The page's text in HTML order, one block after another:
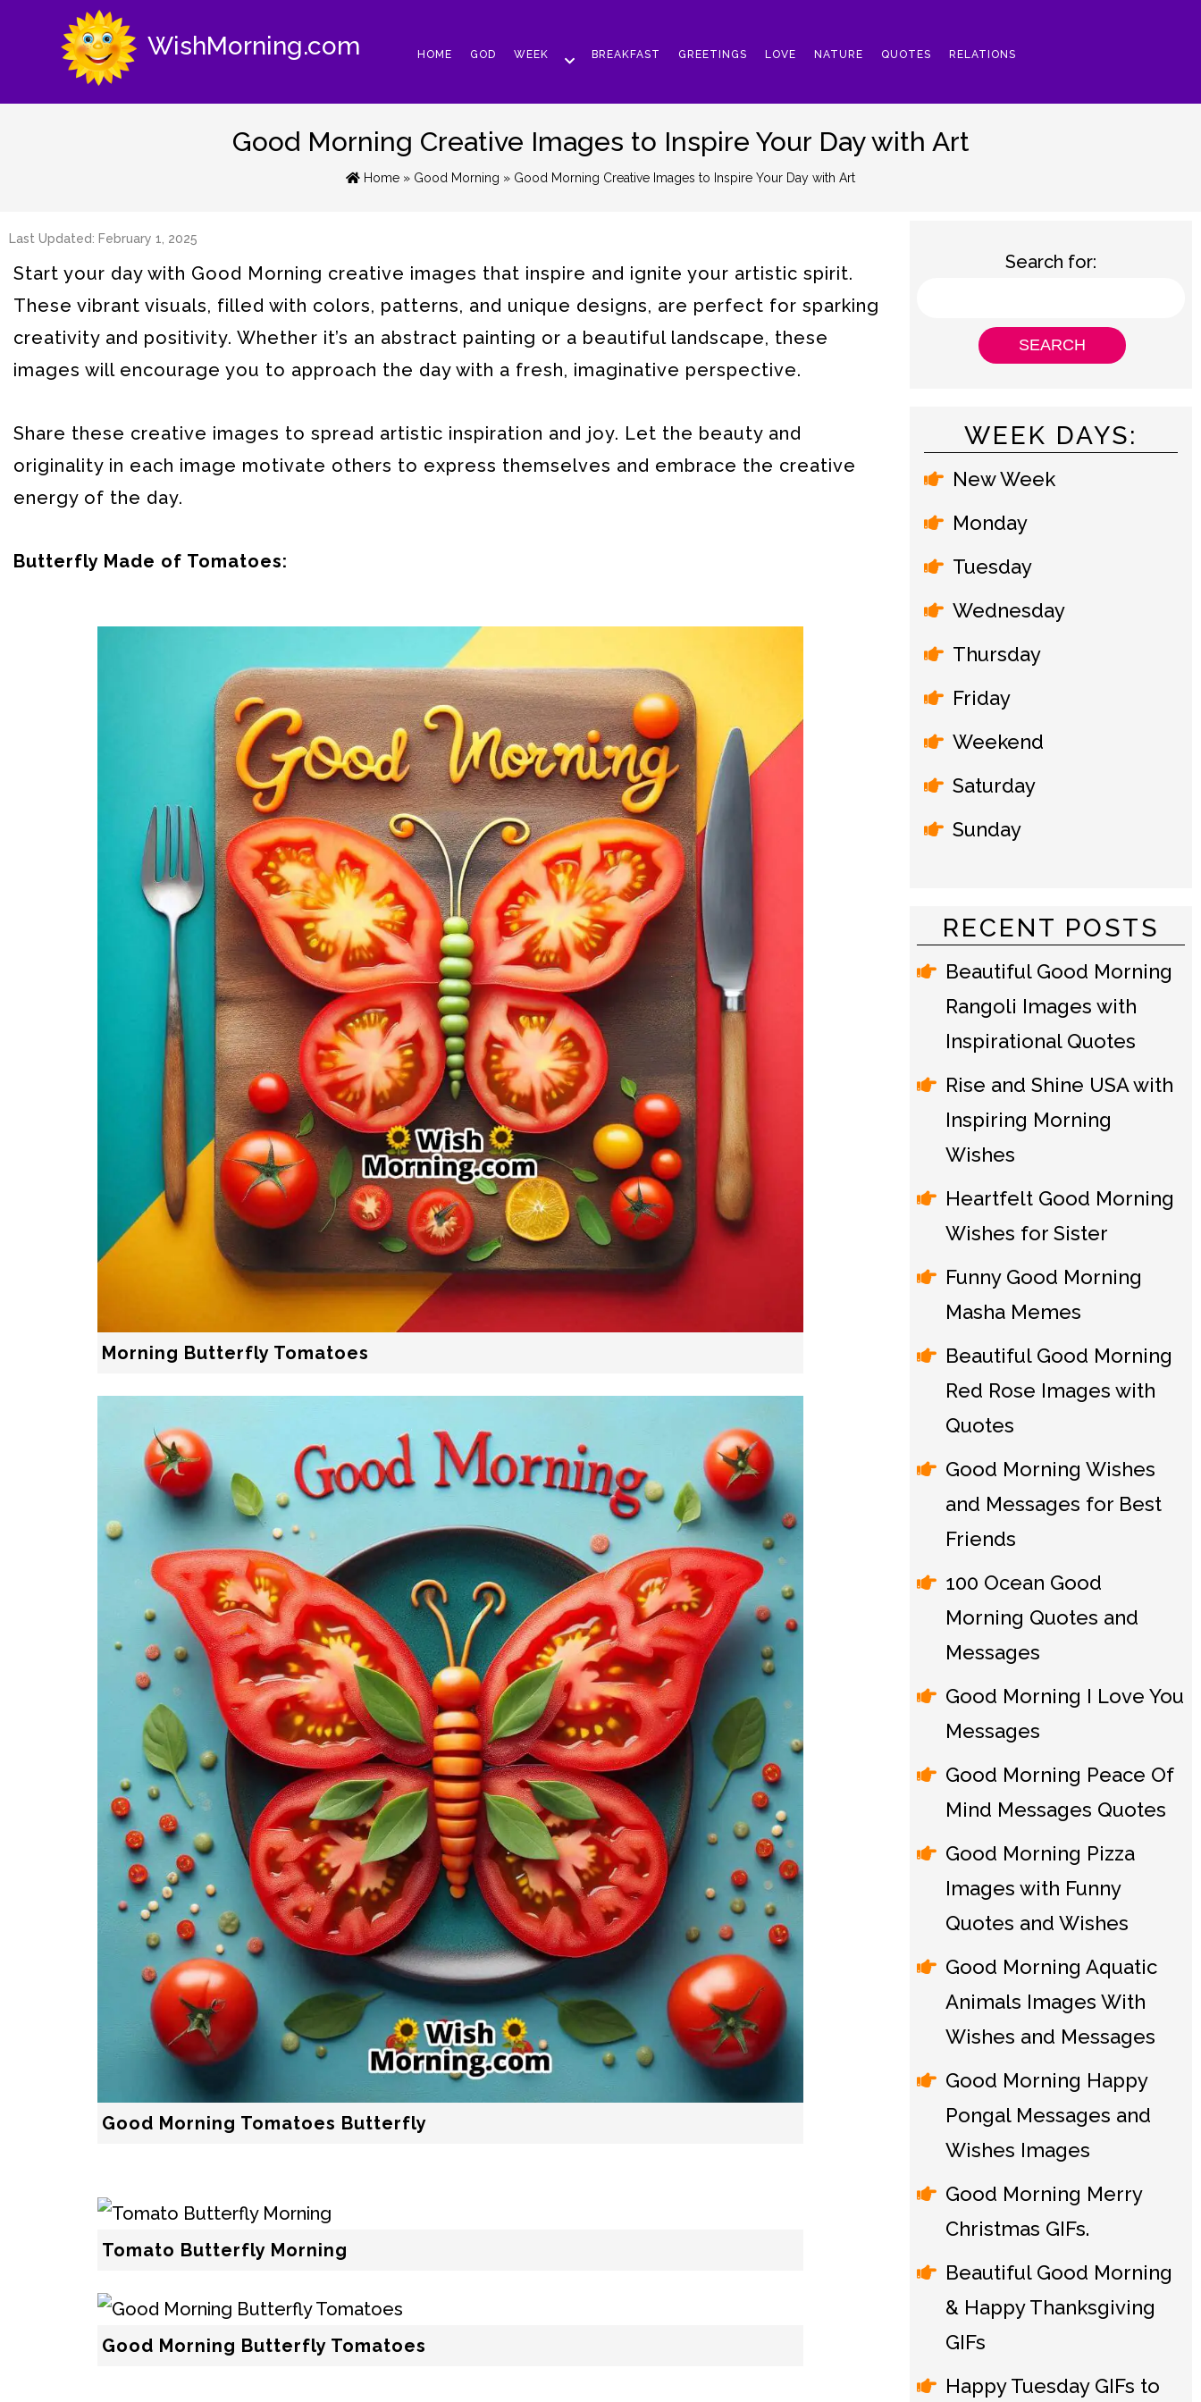
WishMorning.com HOME GOD WEEK BREAKFAST GREETINGS LOVE NATURE QUOTES RELATIONS
Good Morning Creative Images to Inspire Your Day with Art
Home » Good Morning » Good Morning Creative Images to Inspire Your Day with Art
Last Updated: February 1, 2025
Start your day with Good Morning creative images that inspire and ignite your artistic spirit.
These vibrant visuals, filled with colors, patterns, and unique designs, are perfect for sparking
creativity and positivity. Whether it’s an abstract painting or a beautiful landscape, these
images will encourage you to approach the day with a fresh, imaginative perspective.
Share these creative images to spread artistic inspiration and joy. Let the beauty and
originality in each image motivate others to express themselves and embrace the creative
energy of the day.
Butterfly Made of Tomatoes:
Morning Butterfly Tomatoes
Good Morning Tomatoes Butterfly
Tomato Butterfly Morning
Good Morning Butterfly Tomatoes
Search for:
WEEK DAYS:
New Week
Monday
Tuesday
Wednesday
Thursday
Friday
Weekend
Saturday
Sunday
RECENT POSTS
Beautiful Good Morning
Rangoli Images with
Inspirational Quotes
Rise and Shine USA with
Inspiring Morning
Wishes
Heartfelt Good Morning
Wishes for Sister
Funny Good Morning
Masha Memes
Beautiful Good Morning
Red Rose Images with
Quotes
Good Morning Wishes
and Messages for Best
Friends
100 Ocean Good
Morning Quotes and
Messages
Good Morning I Love You
Messages
Good Morning Peace Of
Mind Messages Quotes
Good Morning Pizza
Images with Funny
Quotes and Wishes
Good Morning Aquatic
Animals Images With
Wishes and Messages
Good Morning Happy
Pongal Messages and
Wishes Images
Good Morning Merry
Christmas GIFs.
Beautiful Good Morning
& Happy Thanksgiving
GIFs
Happy Tuesday GIFs to